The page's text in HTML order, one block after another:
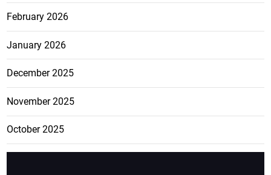
February 2026
January 2026
December 2025
November 2025
October 2025